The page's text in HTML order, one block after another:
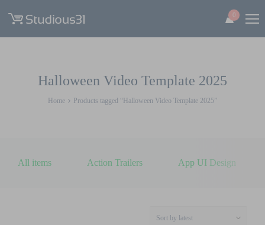
0
Halloween Video Template 2025
Home Products tagged “Halloween Video Template 2025”
All items Action Trailers App UI Design